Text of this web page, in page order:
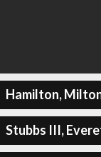
Hamilton,
Stubbs III,